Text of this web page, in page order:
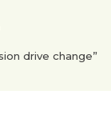
drive change”